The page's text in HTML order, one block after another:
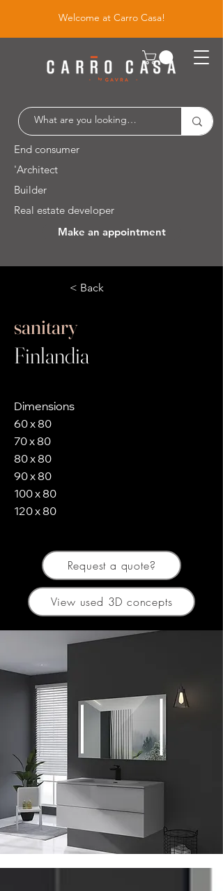
Welcome at Carro Casa!
End consumer
'Architect
Builder
Real estate developer
Make an appointment
Leuvensesteenweg 526 / 1930 Zaventem
< Back
sanitary
Finlandia
Dimensions
60 x 80
70 x 80
80 x 80
90 x 80
100 x 80
120 x 80
Request a quote?
View used 3D concepts